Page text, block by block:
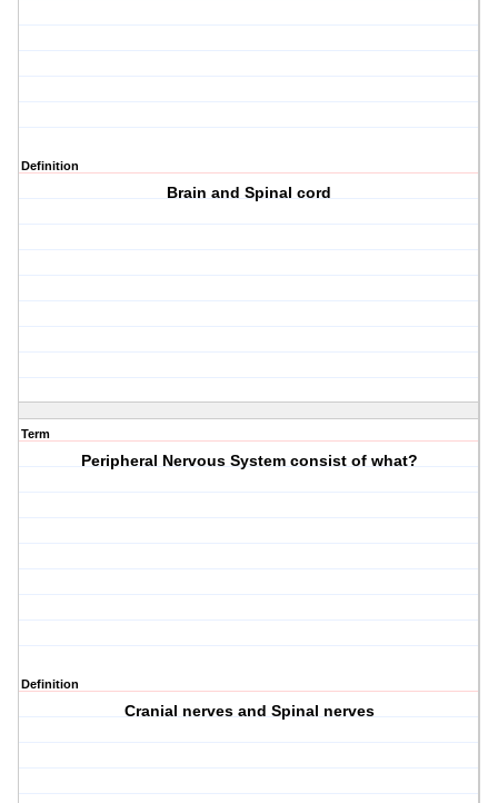
Definition
Brain and Spinal cord
Term
Peripheral Nervous System consist of what?
Definition
Cranial nerves and Spinal nerves